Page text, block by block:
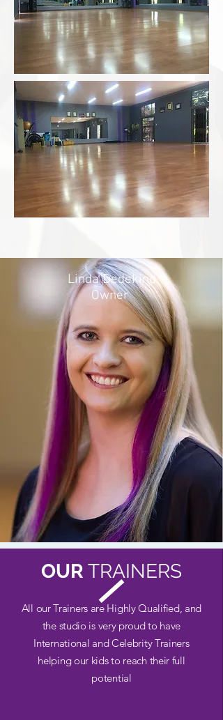
Linda Dedekind
Owner
OUR TRAINERS
All our Trainers are Highly Qualified, and
the studio is very proud to have
International and Celebrity Trainers
helping our kids to reach their full
potential